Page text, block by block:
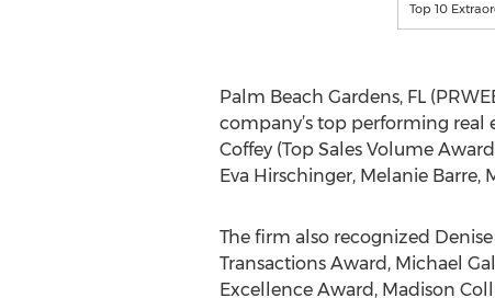
Top 10
Palm Beach Gardens, FL
company’s top performing real
Coffey (Top Sales Volume
Eva Hirschinger, Melanie
The firm also recognized
Transactions Award, Michael
Excellence Award, Madison